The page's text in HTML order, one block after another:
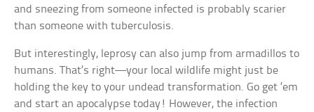
and sneezing from someone infected is probably scarier
than someone with tuberculosis.
But interestingly, leprosy can also jump from armadillos to
humans. That’s right—your local wildlife might just be
holding the key to your undead transformation. Go get ’em
and start an apocalypse today! However, the infection